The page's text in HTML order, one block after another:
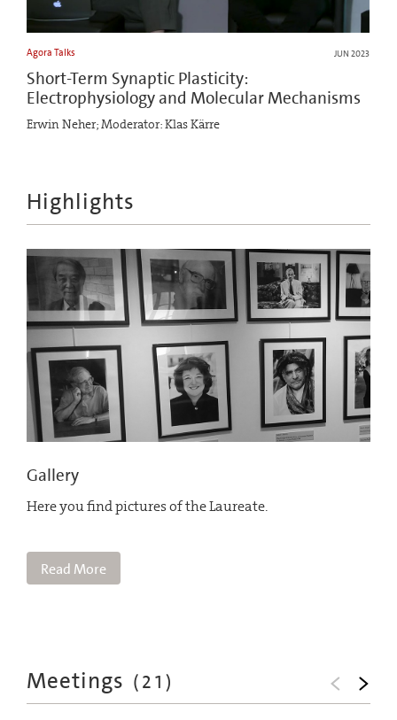
Agora Talks JUN 2023
Short-Term Synaptic Plasticity:
Electrophysiology and Molecular Mechanisms
Erwin Neher; Moderator: Klas Kärre
Highlights
Gallery
Here you find pictures of the Laureate.
Read More
Meetings (21 )